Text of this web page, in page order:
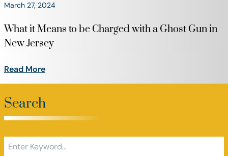
March 27, 2024
What it Means to be Charged with a Ghost Gun in
New Jersey
Read More
Search